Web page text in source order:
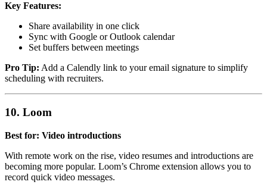
Key Features:
Share availability in one click
Sync with Google or Outlook calendar
Set buffers between meetings
Pro Tip: Add a Calendly link to your email signature to simplify
scheduling with recruiters.
10. Loom
Best for: Video introductions
With remote work on the rise, video resumes and introductions are
becoming more popular. Loom’s Chrome extension allows you to
record quick video messages.